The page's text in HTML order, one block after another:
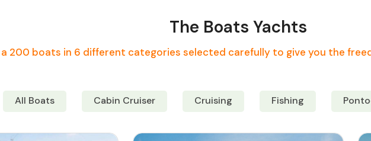
The Boats Yachts
a 200 boats in 6 different categories selected carefully to give you the
All Boats Cabin Cruiser Cruising Fishing